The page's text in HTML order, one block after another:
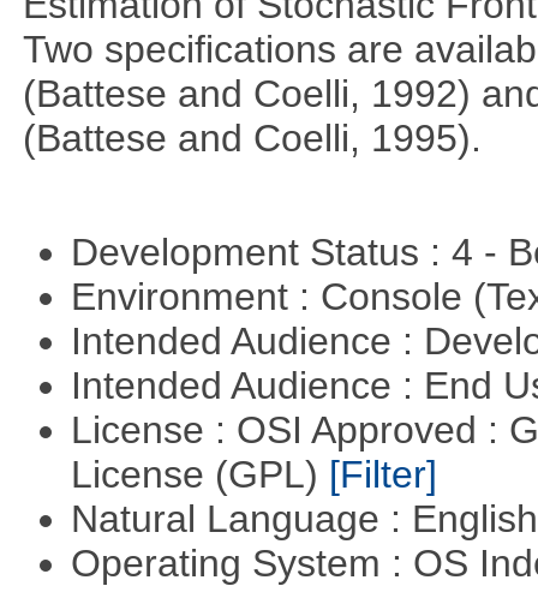
Two specifications are
(Battese and Coelli, 1992)
(Battese and Coelli, 1995).
Development Status : 4 -
Environment : Console
Intended Audience :
Intended Audience : End
License : OSI Approved :
License (GPL) [Filter]
Natural Language :
Operating System : OS